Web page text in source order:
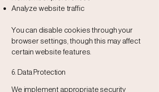
Analyze website traffic
You can disable cookies through your
browser settings, though this may affect
certain website features.
6. Data Protection
We implement appropriate security